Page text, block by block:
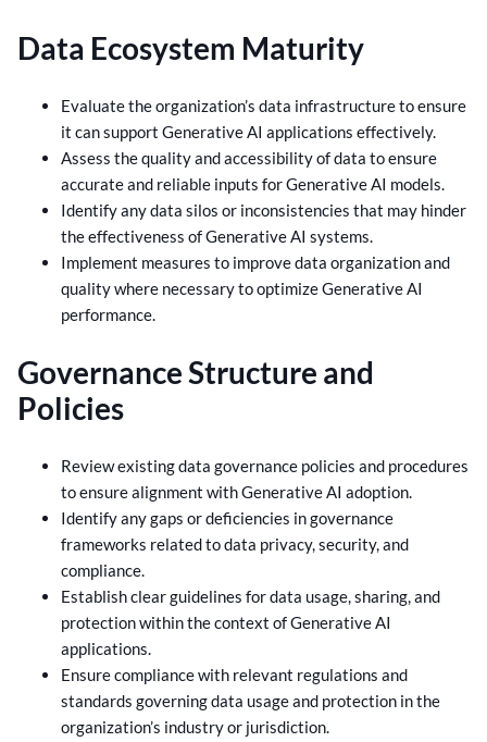
Data Ecosystem Maturity
Evaluate the organization’s data infrastructure to ensure
it can support Generative AI applications effectively.
Assess the quality and accessibility of data to ensure
accurate and reliable inputs for Generative AI models.
Identify any data silos or inconsistencies that may hinder
the effectiveness of Generative AI systems.
Implement measures to improve data organization and
quality where necessary to optimize Generative AI
performance.
Governance Structure and
Policies
Review existing data governance policies and procedures
to ensure alignment with Generative AI adoption.
Identify any gaps or deficiencies in governance
frameworks related to data privacy, security, and
compliance.
Establish clear guidelines for data usage, sharing, and
protection within the context of Generative AI
applications.
Ensure compliance with relevant regulations and
standards governing data usage and protection in the
organization’s industry or jurisdiction.